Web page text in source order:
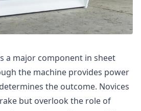
a major component in sheet
the machine provides power
the outcome. Novices
but overlook the role of